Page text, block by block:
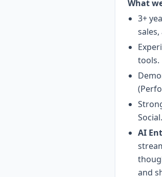
What
3+
tools.
Social.
AI
and